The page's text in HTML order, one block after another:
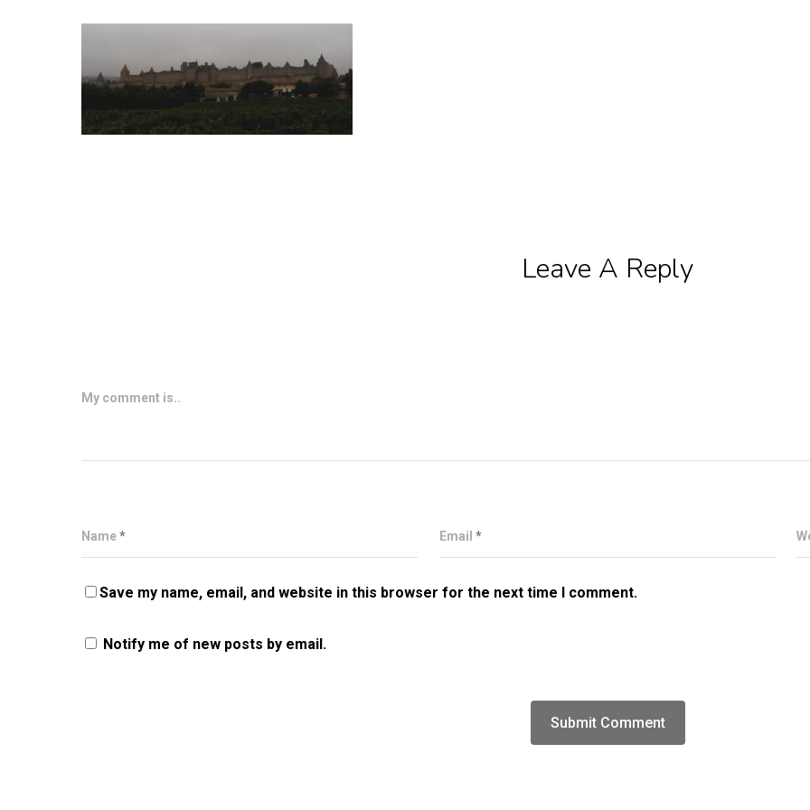
Leave A Reply
My comment is..
Name* Email *
Save my name, email, and website in this browser for the next time I comment.
Notify me of new posts by email.